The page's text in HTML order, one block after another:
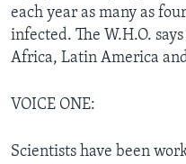
each year as many as
infected. The W.H.O.
Africa, Latin America
VOICE ONE:
Scientists have been